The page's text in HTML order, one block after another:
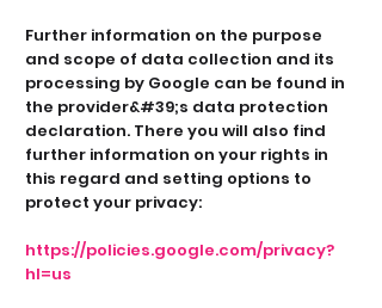
Further information on the purpose
and scope of data collection and its
processing by Google can be found in
the provider&#39;s data protection
declaration. There you will also find
further information on your rights in
this regard and setting options to
protect your privacy:
https://policies.google.com/privacy?
hl=us